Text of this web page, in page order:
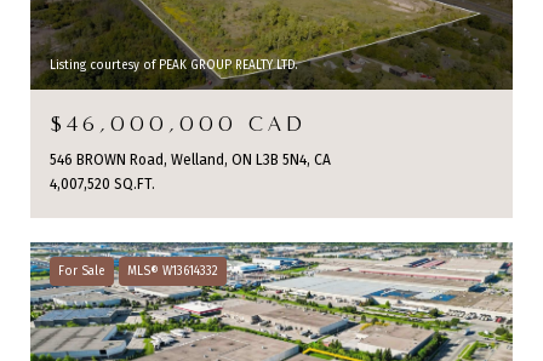
Listing courtesy of PEAK GROUP REALTY LTD.
$46,000,000 CAD
546 BROWN Road, Welland, ON L3B 5N4, CA
4,007,520 SQ.FT.
For Sale MLS® W13614332